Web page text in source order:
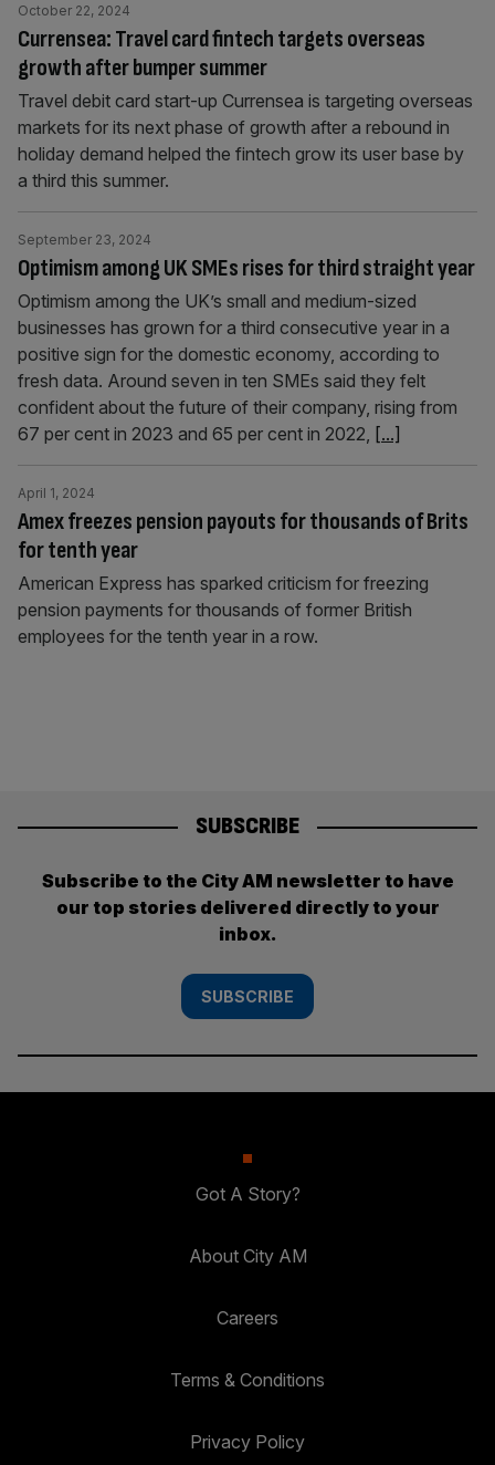
Currensea: Travel card fintech targets overseas
growth after bumper summer
October 22, 2024
Travel debit card start-up Currensea is targeting overseas
markets for its next phase of growth after a rebound in
holiday demand helped the fintech grow its user base by
a third this summer.
Optimism among UK SMEs rises for third straight year
September 23, 2024
Optimism among the UK’s small and medium-sized
businesses has grown for a third consecutive year in a
positive sign for the domestic economy, according to
fresh data. Around seven in ten SMEs said they felt
confident about the future of their company, rising from
67 per cent in 2023 and 65 per cent in 2022, [...]
Amex freezes pension payouts for thousands of Brits
for tenth year
April 1, 2024
American Express has sparked criticism for freezing
pension payments for thousands of former British
employees for the tenth year in a row.
SUBSCRIBE
Subscribe to the City AM newsletter to have
our top stories delivered directly to your
inbox.
SUBSCRIBE
Got A Story?
About City AM
Careers
Terms & Conditions
Privacy Policy